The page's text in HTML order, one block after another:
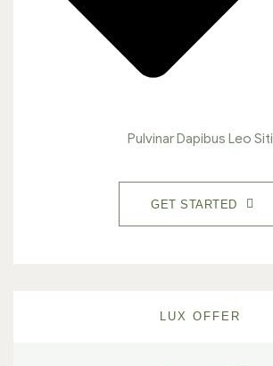
Pulvinar Dapibus Leo Siti
GET STARTED
LUX OFFER